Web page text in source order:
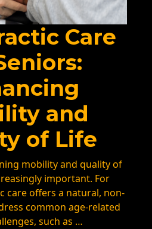
Care
and
of Life
mobility and quality of
important. For
care offers a natural, non-
common age-related
such as …